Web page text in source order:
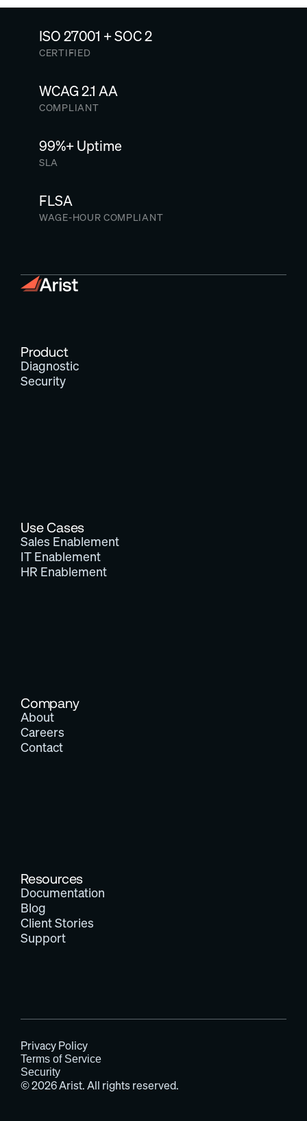
ISO 27001 + SOC 2
CERTIFIED
WCAG 2.1 AA
COMPLIANT
99%+ Uptime
SLA
FLSA
WAGE-HOUR COMPLIANT
Product
Diagnostic
Security
Use Cases
Sales Enablement
IT Enablement
HR Enablement
Company
About
Careers
Contact
Resources
Documentation
Blog
Client Stories
Support
© 2026 Arist. All rights reserved.
Privacy Policy
Terms of Service
Security